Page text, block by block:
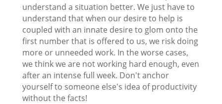
understand a situation better. We just have to
understand that when our desire to help is
coupled with an innate desire to glom onto the
first number that is offered to us, we risk doing
more or unneeded work. In the worse cases,
we think we are not working hard enough, even
after an intense full week. Don't anchor
yourself to someone else's idea of productivity
without the facts!